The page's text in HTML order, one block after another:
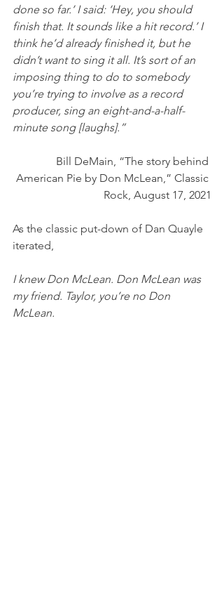
done so far.’ I said: ‘Hey, you should
finish that. It sounds like a hit record.’ I
think he’d already finished it, but he
didn’t want to sing it all. It’s sort of an
imposing thing to do to somebody
you’re trying to involve as a record
producer, sing an eight-and-a-half-
minute song [laughs].”
Bill DeMain, “The story behind
American Pie by Don McLean,” Classic
Rock, August 17, 2021
As the classic put-down of Dan Quayle
iterated,
I knew Don McLean. Don McLean was
my friend. Taylor, you’re no Don
McLean.